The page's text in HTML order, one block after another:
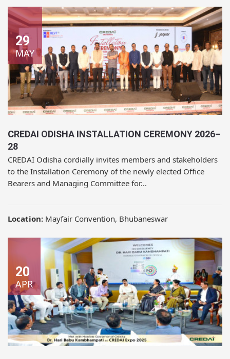
CREDAI ODISHA INSTALLATION CEREMONY 2026–
28
CREDAI Odisha cordially invites members and stakeholders
to the Installation Ceremony of the newly elected Office
Bearers and Managing Committee for...
Location: Mayfair Convention, Bhubaneswar
29
MAY
20
APR